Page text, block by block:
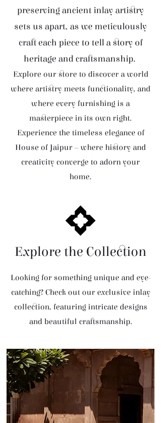
preserving ancient inlay artistry
sets us apart, as we meticulously
craft each piece to tell a story of
heritage and craftsmanship.
Explore our store to discover a world
where artistry meets functionality, and
where every furnishing is a
masterpiece in its own right.
Experience the timeless elegance of
House of Jaipur – where history and
creativity converge to adorn your
home.
Explore the Collection
Looking for something unique and eye-
catching? Check out our exclusive inlay
collection, featuring intricate designs
and beautiful craftsmanship.